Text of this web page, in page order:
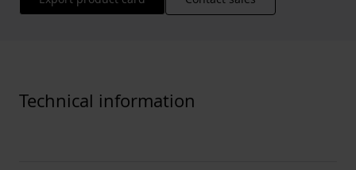
Technical information